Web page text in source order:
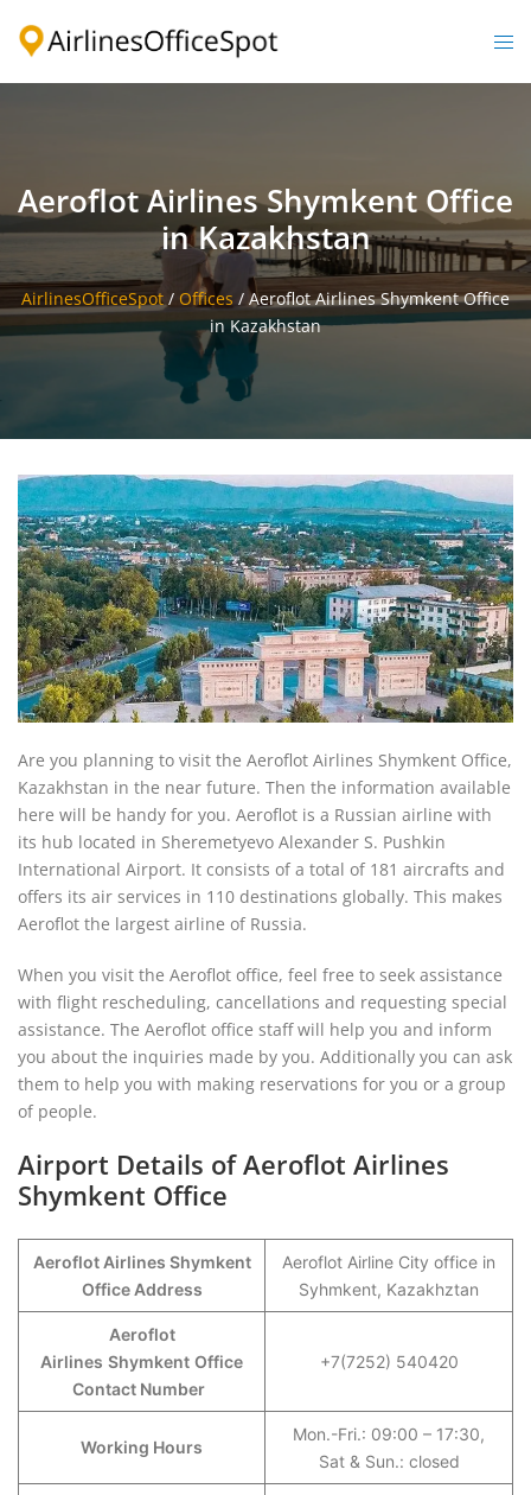
Aeroflot Airlines Shymkent Office
in Kazakhstan
AirlinesOfficeSpot / Offices / Aeroflot Airlines Shymkent Office
in Kazakhstan
Are you planning to visit the Aeroflot Airlines Shymkent Office,
Kazakhstan in the near future. Then the information available
here will be handy for you. Aeroflot is a Russian airline with
its hub located in Sheremetyevo Alexander S. Pushkin
International Airport. It consists of a total of 181 aircrafts and
offers its air services in 110 destinations globally. This makes
Aeroflot the largest airline of Russia.
When you visit the Aeroflot office, feel free to seek assistance
with flight rescheduling, cancellations and requesting special
assistance. The Aeroflot office staff will help you and inform
you about the inquiries made by you. Additionally you can ask
them to help you with making reservations for you or a group
of people.
Airport Details of Aeroflot Airlines
Shymkent Office
Aeroflot Airlines Shymkent
Office Address
Aeroflot Airline City office in
Syhmkent, Kazakhztan
Aeroflot
Airlines Shymkent Office
Contact Number
+7(7252) 540420
Working Hours
Mon.-Fri.: 09:00 – 17:30,
Sat & Sun.: closed